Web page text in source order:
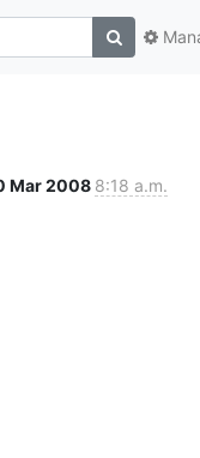
Mar 2008 8:18 a.m.